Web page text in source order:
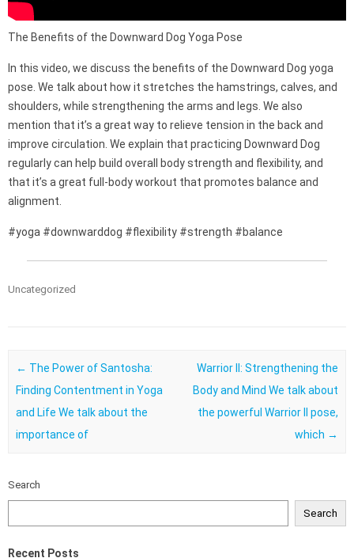
The Benefits of the Downward Dog Yoga Pose
In this video, we discuss the benefits of the Downward Dog yoga
pose. We talk about how it stretches the hamstrings, calves, and
shoulders, while strengthening the arms and legs. We also
mention that it’s a great way to relieve tension in the back and
improve circulation. We explain that practicing Downward Dog
regularly can help build overall body strength and flexibility, and
that it’s a great full-body workout that promotes balance and
alignment.
#yoga #downwarddog #flexibility #strength #balance
Uncategorized
Post navigation
← The Power of Santosha:
Finding Contentment in Yoga
and Life We talk about the
importance of
Warrior II: Strengthening the
Body and Mind We talk about
the powerful Warrior II pose,
which →
Search
Search
Recent Posts